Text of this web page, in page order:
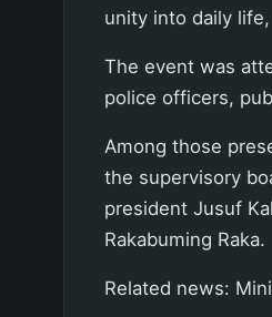
unity into daily
The event was
police officers,
Among those
the supervisory
president Jusuf
Rakabuming Raka.
Related news: